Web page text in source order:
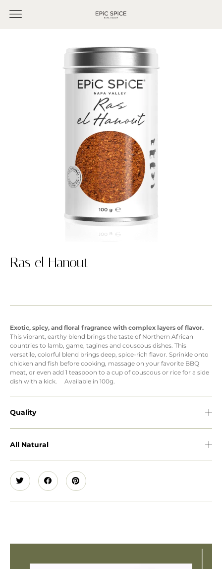
Ras el Hanout
Exotic, spicy, and floral fragrance with complex layers of flavor.
This vibrant, earthy blend brings the taste of Northern African
countries to lamb, game, tagines and couscous dishes. This
versatile, colorful blend brings deep, spice-rich flavor. Sprinkle onto
chicken and fish before cooking, massage on your favorite BBQ
meat, or even add 1 teaspoon to a cup of couscous or rice for a side
dish with a kick. Available in 100g.
Quality
All Natural